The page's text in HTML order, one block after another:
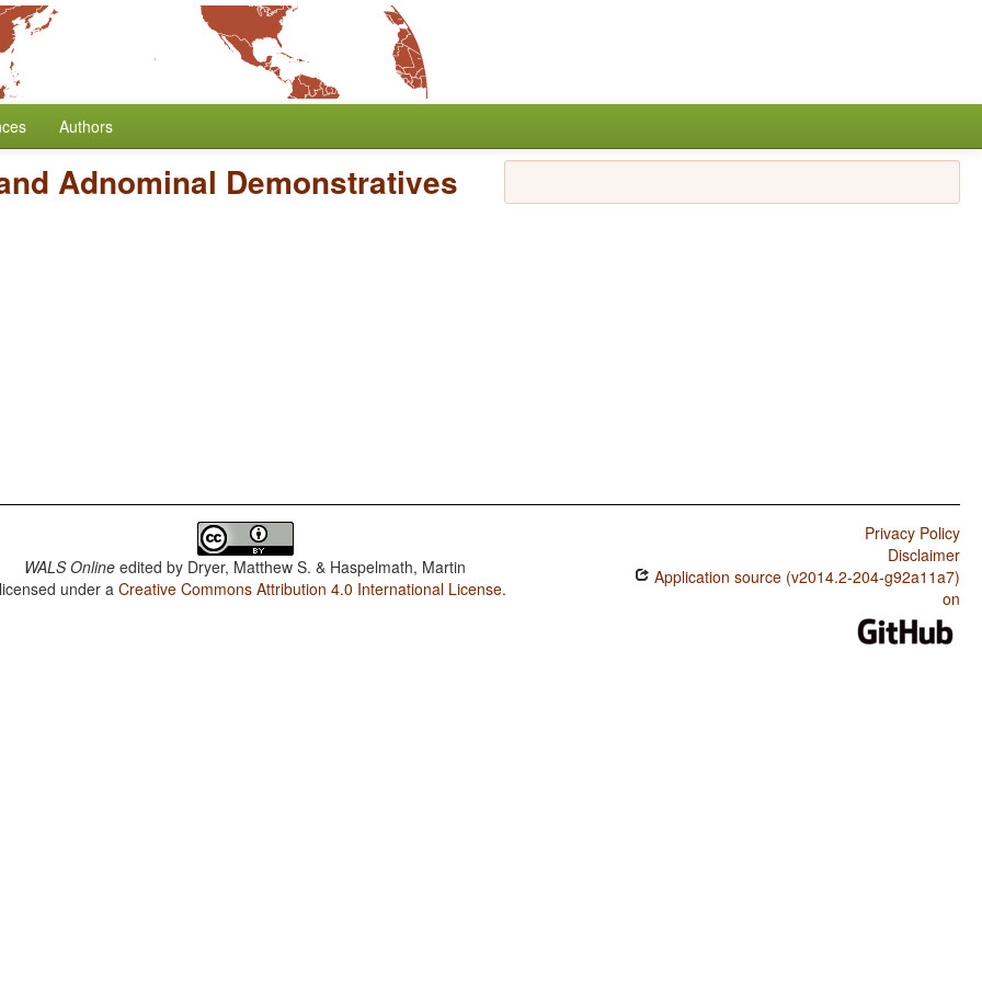
Authors
Adnominal Demonstratives
WALS Online edited by Dryer, Matthew S. & Haspelmath, Martin
under aCreative Commons Attribution 4.0 International License.
Privacy Policy
Disclaimer
Application source (v2014.2-204-g92a11a7)
on